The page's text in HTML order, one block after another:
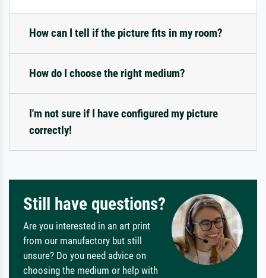
How can I tell if the picture fits in my room?
How do I choose the right medium?
I'm not sure if I have configured my picture
correctly!
Still have questions?
Are you interested in an art print
from our manufactory but still
unsure? Do you need advice on
choosing the medium or help with